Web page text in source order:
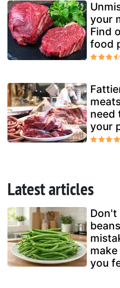
your
Find
food
need
your
Latest articles
Don't
you